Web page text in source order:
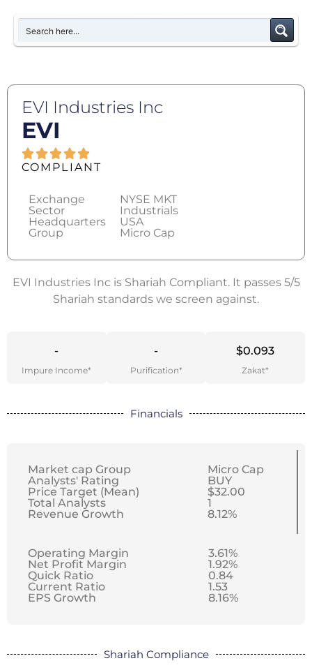
EVI Industries Inc
EVI
COMPLIANT
Exchange
Sector
Headquarters
Group
NYSE MKT
Industrials
USA
Micro Cap
EVI Industries Inc is Shariah Compliant. It passes 5/5
Shariah standards we screen against.
-
Impure Income*
-
Purification*
$0.093
Zakat*
Financials
Market cap Group
Analysts' Rating
Price Target (Mean)
Total Analysts
Revenue Growth
Micro Cap
BUY
$32.00
1
8.12%
Operating Margin
Net Profit Margin
Quick Ratio
Current Ratio
EPS Growth
3.61%
1.92%
0.84
1.53
8.16%
Shariah Compliance